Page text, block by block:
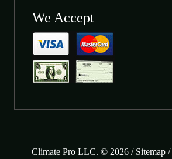
We Accept
Climate Pro LLC. © 2026 / Sitemap/